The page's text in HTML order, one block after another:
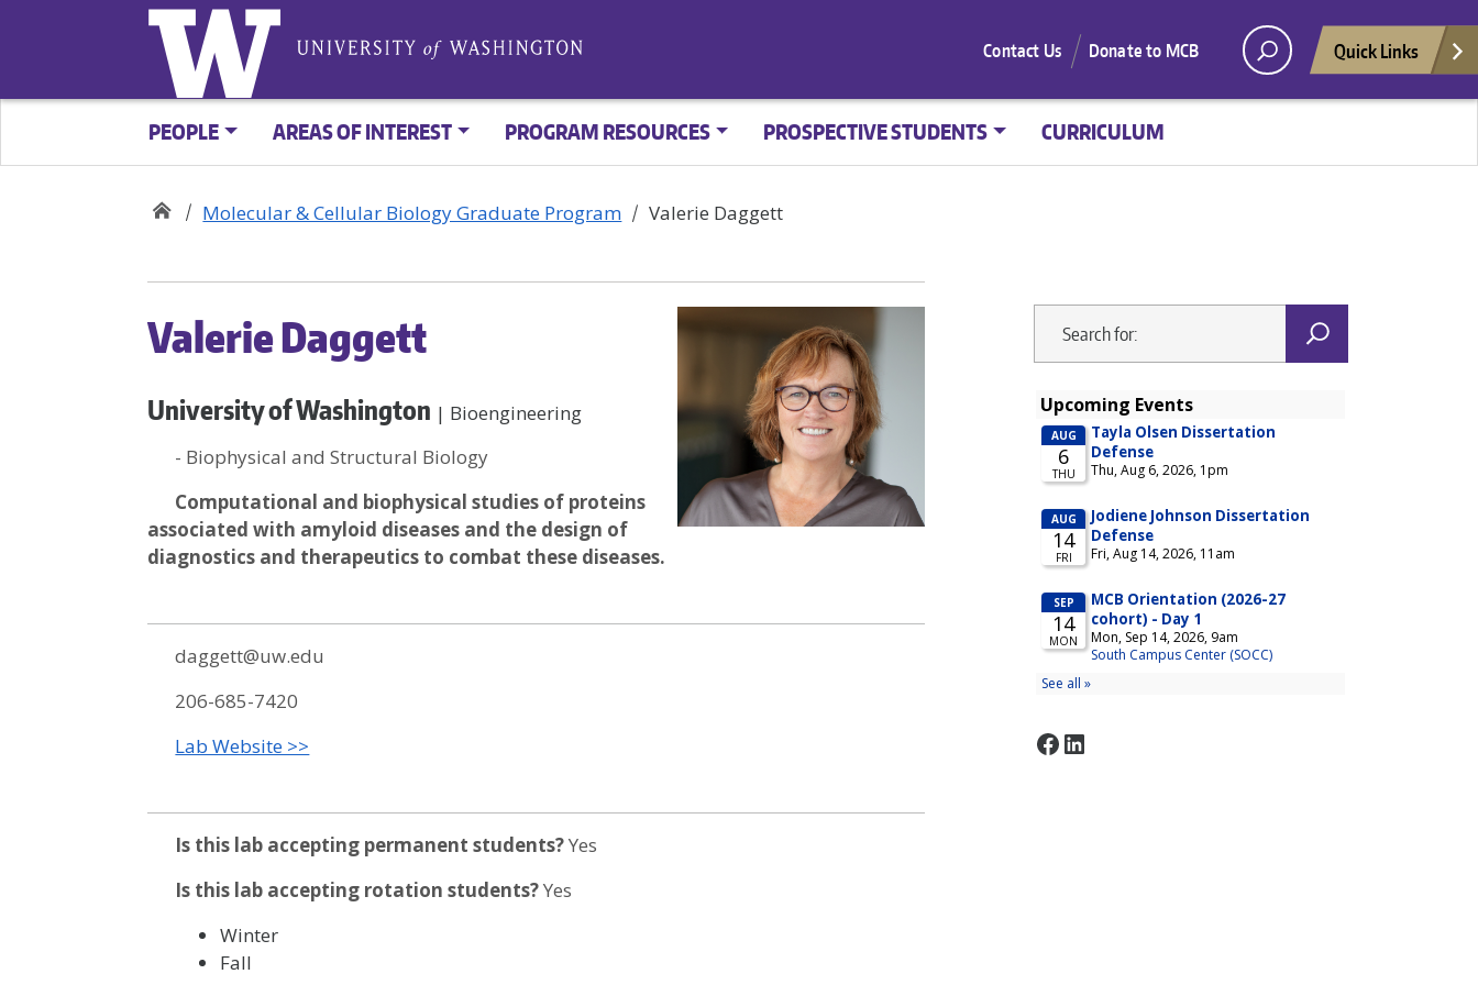
Contact Us Donate to MCB Quick Links
PEOPLE AREAS OF INTEREST PROGRAM RESOURCES PROSPECTIVE STUDENTS CURRICULUM
Molecular & Cellular Biology Graduate Program Valerie Daggett
Valerie Daggett
University of Washington | Bioengineering
- Biophysical and Structural Biology
Computational and biophysical studies of proteins
associated with amyloid diseases and the design of
diagnostics and therapeutics to combat these diseases.
daggett@uw.edu
206-685-7420
Lab Website >>
Is this lab accepting permanent students?Yes
Is this lab accepting rotation students?Yes
Winter
Fall
Facebook
LinkedIn